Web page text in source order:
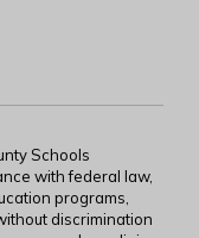
Schools
with federal law,
programs,
discrimination